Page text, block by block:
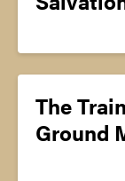
The
Ground